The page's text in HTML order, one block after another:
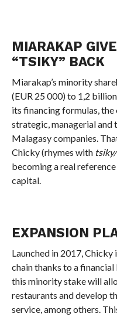
MIARAKAP
“TSIKY” BACK
Miarakap’s minority
(EUR 25 000) to 1,2
its financing formulas,
strategic, managerial
Malagasy companies.
Chicky (rhymes with
becoming a real
capital.
EXPANSION
Launched in 2017,
chain thanks to a
this minority stake will
restaurants and develop
service, among others.